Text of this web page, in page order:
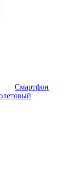
Смартфон